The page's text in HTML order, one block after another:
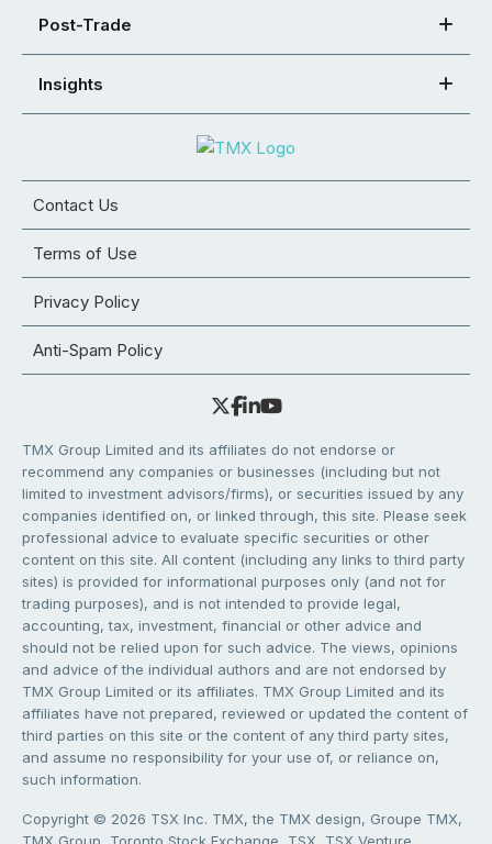
Post-Trade
Insights
Contact Us
Terms of Use
Privacy Policy
Anti-Spam Policy
TMX Group Limited and its affiliates do not endorse or
recommend any companies or businesses (including but not
limited to investment advisors/firms), or securities issued by any
companies identified on, or linked through, this site. Please seek
professional advice to evaluate specific securities or other
content on this site. All content (including any links to third party
sites) is provided for informational purposes only (and not for
trading purposes), and is not intended to provide legal,
accounting, tax, investment, financial or other advice and
should not be relied upon for such advice. The views, opinions
and advice of the individual authors and are not endorsed by
TMX Group Limited or its affiliates. TMX Group Limited and its
affiliates have not prepared, reviewed or updated the content of
third parties on this site or the content of any third party sites,
and assume no responsibility for your use of, or reliance on,
such information.
Copyright © 2026 TSX Inc. TMX, the TMX design, Groupe TMX,